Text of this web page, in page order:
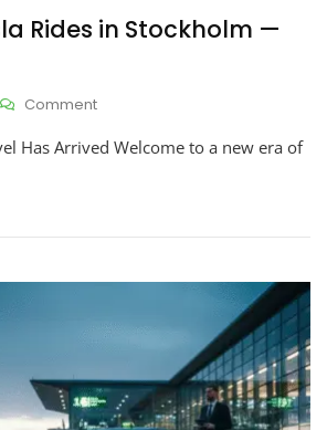
Rides in Stockholm —
Comment
Has Arrived Welcome to a new era of